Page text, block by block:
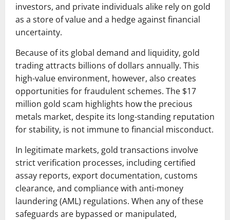
investors, and private individuals alike rely on gold
as a store of value and a hedge against financial
uncertainty.
Because of its global demand and liquidity, gold
trading attracts billions of dollars annually. This
high-value environment, however, also creates
opportunities for fraudulent schemes. The $17
million gold scam highlights how the precious
metals market, despite its long-standing reputation
for stability, is not immune to financial misconduct.
In legitimate markets, gold transactions involve
strict verification processes, including certified
assay reports, export documentation, customs
clearance, and compliance with anti-money
laundering (AML) regulations. When any of these
safeguards are bypassed or manipulated,